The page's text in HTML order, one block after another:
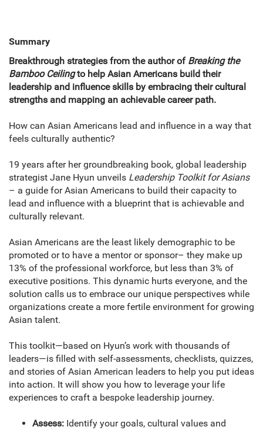
Summary
Breakthrough strategies from the author of Breaking the
Bamboo Ceilingto help Asian Americans build their
leadership and influence skills by embracing their cultural
strengths and mapping an achievable career path.
How can Asian Americans lead and influence in a way that
feels culturally authentic?
19 years after her groundbreaking book, global leadership
strategist Jane Hyun unveils Leadership Toolkit for Asians
– a guide for Asian Americans to build their capacity to
lead and influence with a blueprint that is achievable and
culturally relevant.
Asian Americans are the least likely demographic to be
promoted or to have a mentor or sponsor– they make up
13% of the professional workforce, but less than 3% of
executive positions. This dynamic hurts everyone, and the
solution calls us to embrace our unique perspectives while
organizations create a more fertile environment for growing
Asian talent.
This toolkit—based on Hyun’s work with thousands of
leaders—is filled with self-assessments, checklists, quizzes,
and stories of Asian American leaders to help you put ideas
into action. It will show you how to leverage your life
experiences to craft a bespoke leadership journey.
Assess: Identify your goals, cultural values and